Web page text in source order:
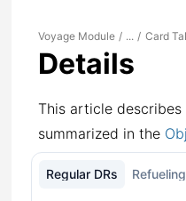
Voyage Module / ... / Card
Details
This article
summarized in the
Regular DRs